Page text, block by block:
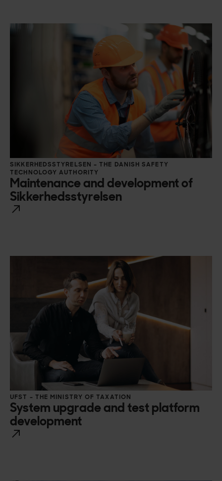
SIKKERHEDSSTYRELSEN – THE DANISH SAFETY
TECHNOLOGY AUTHORITY
Maintenance and development of
Sikkerhedsstyrelsen
UFST – THE MINISTRY OF TAXATION
System upgrade and test platform
development